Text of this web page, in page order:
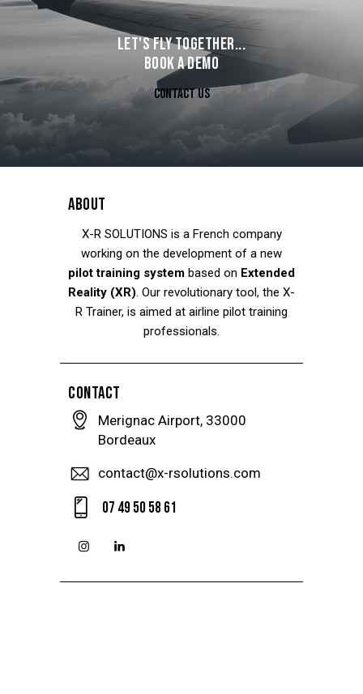
LET'S FLY TOGETHER...
BOOK A DEMO
CONTACT US
ABOUT
X-R SOLUTIONS is a French company
working on the development of a new
pilot training system based on Extended
Reality (XR) . Our revolutionary tool, the X-
R Trainer, is aimed at airline pilot training
professionals.
CONTACT
Merignac Airport, 33000
Bordeaux
contact@x-rsolutions.com
07 49 50 58 61
instagramm
linkedin